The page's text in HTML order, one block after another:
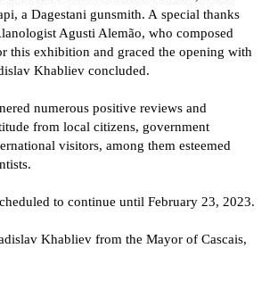
a Dagestani gunsmith. A special thanks
Agusti Alemão, who composed
this exhibition and graced the opening with
Khabliev concluded.
numerous positive reviews and
from local citizens, government
visitors, among them esteemed
to continue until February 23, 2023.
Khabliev from the Mayor of Cascais,